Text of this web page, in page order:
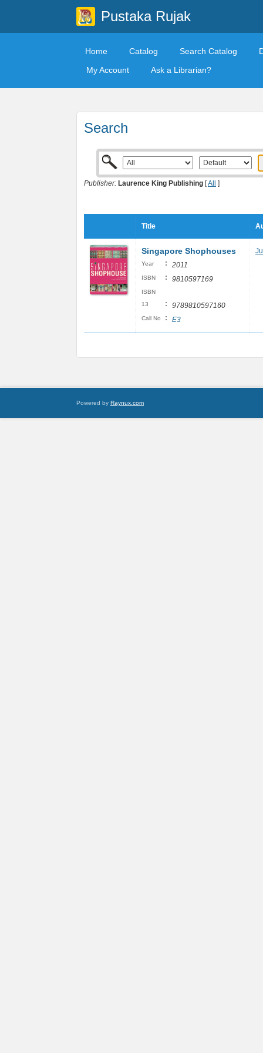
Pustaka Rujak
Home Catalog Search Catalog
My Account
Ask a Librarian?
Search
Publisher: Laurence King Publishing [All ]
Title
Singapore Shophouses
Year : 2011
ISBN : 9810597169
ISBN
13
: 9789810597160
Call No : E3
Powered by Raynux.com